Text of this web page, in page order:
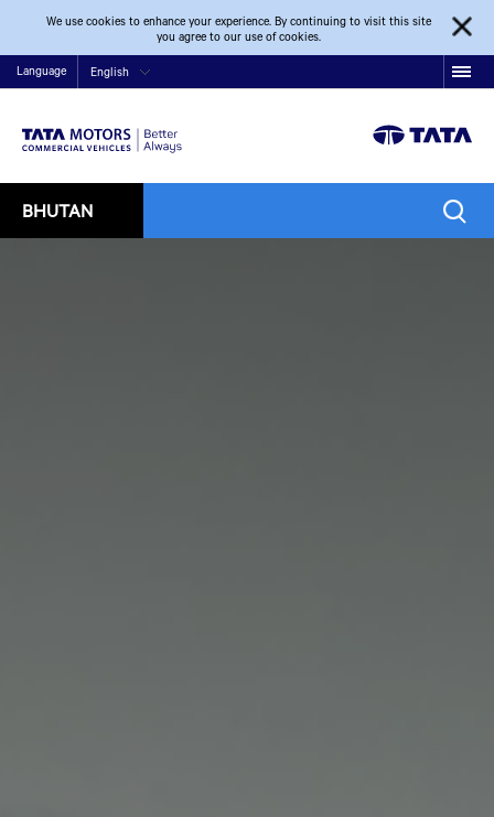
We use cookies to enhance your experience. By continuing to visit this site
you agree to our use of cookies.
Language English
BHUTAN